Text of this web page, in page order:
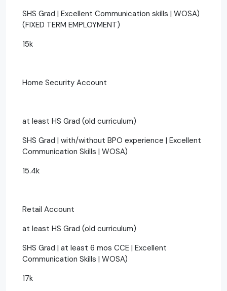
SHS Grad | Excellent Communication skills | WOSA)
(FIXED TERM EMPLOYMENT)
15k
Home Security Account
at least HS Grad (old curriculum)
SHS Grad | with/without BPO experience | Excellent
Communication Skills | WOSA)
15.4k
Retail Account
at least HS Grad (old curriculum)
SHS Grad | at least 6 mos CCE | Excellent
Communication Skills | WOSA)
17k